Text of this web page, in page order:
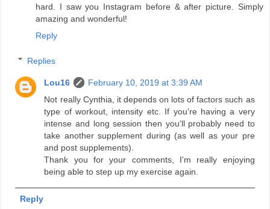
hard. I saw you Instagram before & after picture. Simply
amazing and wonderful!
Reply
Replies
Lou16
February 10, 2019 at 3:39 AM
Not really Cynthia, it depends on lots of factors such as
type of workout, intensity etc. If you're having a very
intense and long session then you'll probably need to
take another supplement during (as well as your pre
and post supplements).
Thank you for your comments, I'm really enjoying
being able to step up my exercise again.
Reply